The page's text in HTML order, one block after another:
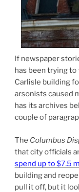
If newspaper
has been trying
Carlisle building
arsonists caused
has its archives
couple of
The Columbus
that city officials
spend up to $7.5
building and
pull it off, but it